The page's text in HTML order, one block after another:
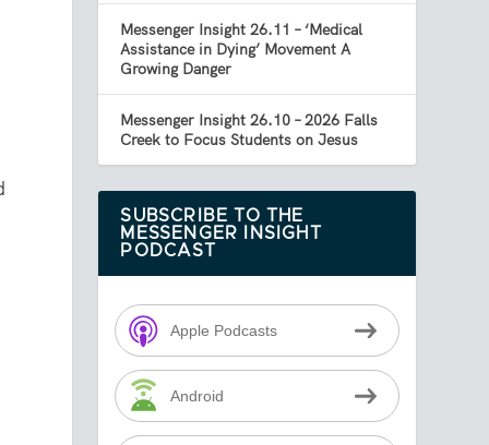
Messenger Insight 26.11 – ‘Medical
Assistance in Dying’ Movement A
Growing Danger
Messenger Insight 26.10 – 2026 Falls
Creek to Focus Students on Jesus
SUBSCRIBE TO THE
MESSENGER INSIGHT
PODCAST
Apple Podcasts
Android